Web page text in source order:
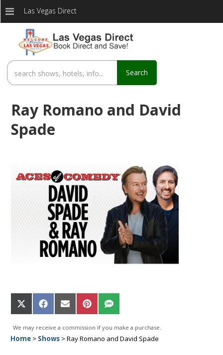
Las Vegas Direct
Search
Ray Romano and David
Spade
Share
on
X
(Twitter)
Share
on
Facebook
Share
on
Email
Share
on
Pinterest
Share
on
SMS
We may receive a commission if you make a purchase.
Home> Shows>Ray Romano and David Spade